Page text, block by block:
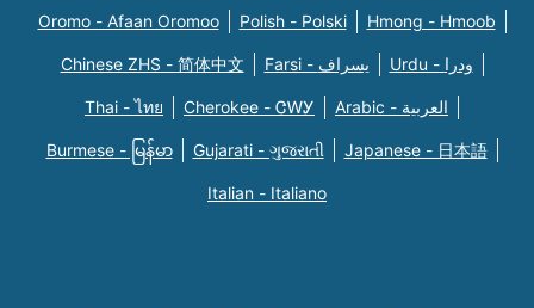
Oromo - Afaan Oromoo Polish - Polski Hmong - Hmoob
Chinese ZHS - 简体中文 Farsi - یسراف Urdu - ودرا
Thai - ไทย Cherokee - ᏣᎳᎩ Arabic - العربية
Burmese - မြန်မာ Gujarati - ગુજરાતી Japanese - 日本語
Italian - Italiano